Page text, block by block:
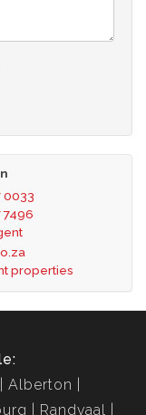
your change
notice.
0033
7496
properties
Alberton
Randvaal